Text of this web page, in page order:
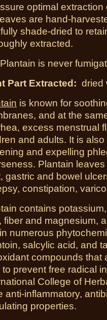
optimal
are hand-
shade-dried to
extracted.
is never
Part Extracted: dried
is known for
and at the
excess menstrual
and adults. It is
and expelling
Plantain
gastric and bowel
constipation,
contains
fiber and magnesium,
numerous
salcylic acid, and
compounds that
to prevent free radical
College of
anti-inflammatory,
properties.